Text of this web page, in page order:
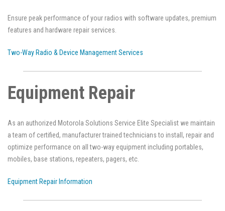
Ensure peak performance of your radios with software updates, premium
features and hardware repair services.
Two-Way Radio & Device Management Services
Equipment Repair
As an authorized Motorola Solutions Service Elite Specialist we maintain
a team of certified, manufacturer trained technicians to install, repair and
optimize performance on all two-way equipment including portables,
mobiles, base stations, repeaters, pagers, etc.
Equipment Repair Information